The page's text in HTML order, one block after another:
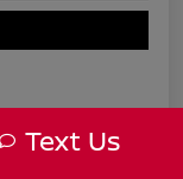
Text Us